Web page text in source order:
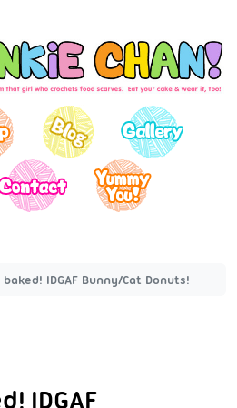
IDGAF Bunny/Cat Donuts!
IDGAF